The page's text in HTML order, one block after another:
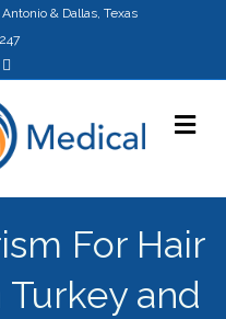
& Dallas, Texas
M
e
For Hair
and